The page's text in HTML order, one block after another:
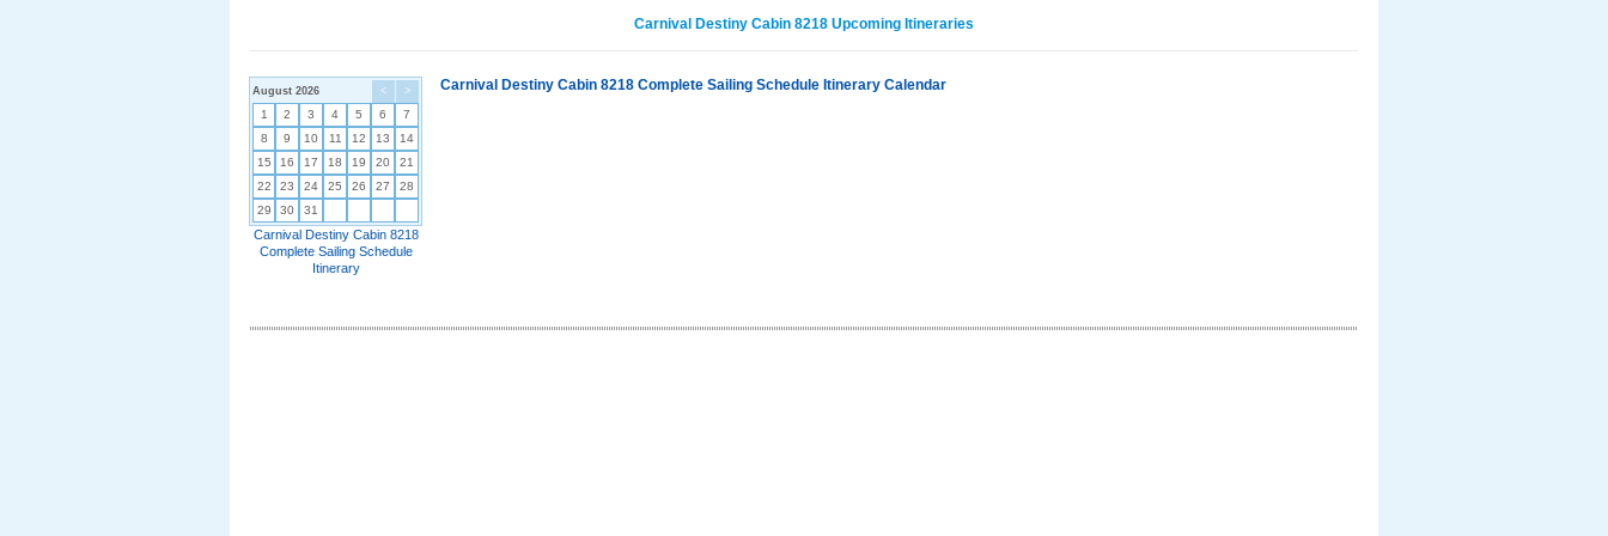
Carnival Destiny Cabin 8218 Upcoming Itineraries
< >
August 2026
1 2 3 4 5 6
7
8
9 10 11 12 13
14
15
16 17 18 19 20
21
22
23 24 25 26 27
28
29
30 31
Carnival Destiny Cabin 8218
Complete Sailing Schedule
Itinerary
Carnival Destiny Cabin 8218 Complete Sailing Schedule Itinerary Calendar